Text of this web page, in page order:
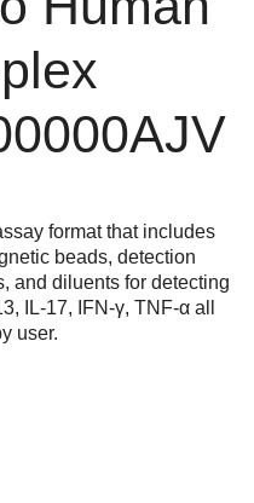
format that includes
beads, detection
and diluents for detecting
IL-17, IFN-γ, TNF-α all
user.